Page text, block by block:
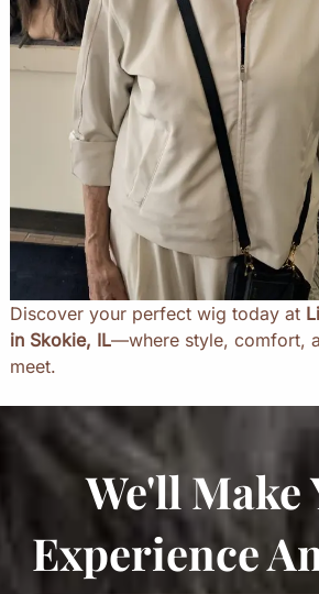
Discover your perfect wig today at
in Skokie, IL—where style, comfort,
meet.
We'll Make
Experience